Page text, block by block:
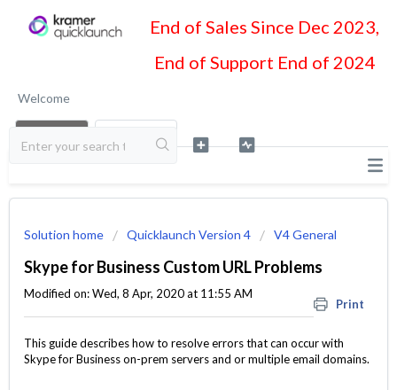
End of Sales Since Dec 2023,
End of Support End of 2024
Welcome
Solution home Quicklaunch Version 4 V4 General
Skype for Business Custom URL Problems
Print
Modified on: Wed, 8 Apr, 2020 at 11:55 AM
This guide describes how to resolve errors that can occur with
Skype for Business on-prem servers and or multiple email domains.